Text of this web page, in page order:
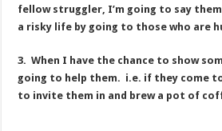
fellow struggler, I’m going to say
a risky life by going to those who are
3. When I have the chance to show
going to help them. i.e. if they come to
to invite them in and brew a pot of